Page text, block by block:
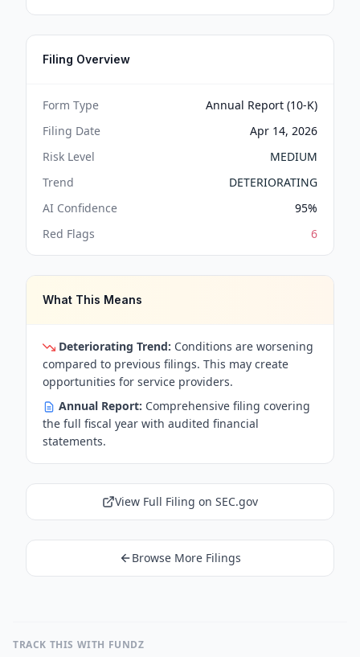
Filing Overview
Form Type
Annual Report (10-K)
Filing Date
Apr 14, 2026
Risk Level
MEDIUM
Trend
DETERIORATING
AI Confidence
95%
Red Flags
6
What This Means
Deteriorating Trend: Conditions are worsening
compared to previous filings. This may create
opportunities for service providers.
Annual Report: Comprehensive filing covering
the full fiscal year with audited financial
statements.
View Full Filing on SEC.gov
Browse More Filings
TRACK THIS WITH FUNDZ